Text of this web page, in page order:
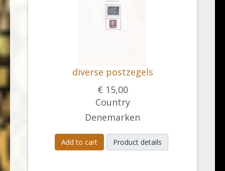
diverse postzegels
€ 15,00
Country
Denemarken
Add to cart Product details